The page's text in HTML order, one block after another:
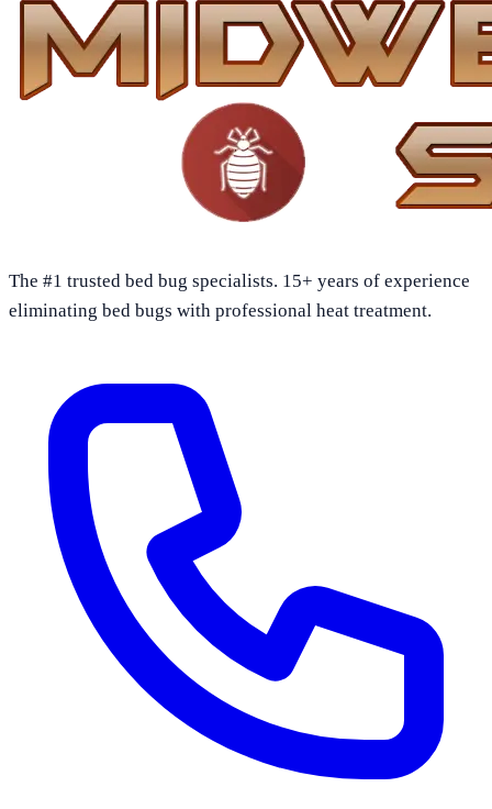
The #1 trusted bed bug specialists. 15+ years of experience
eliminating bed bugs with professional heat treatment.